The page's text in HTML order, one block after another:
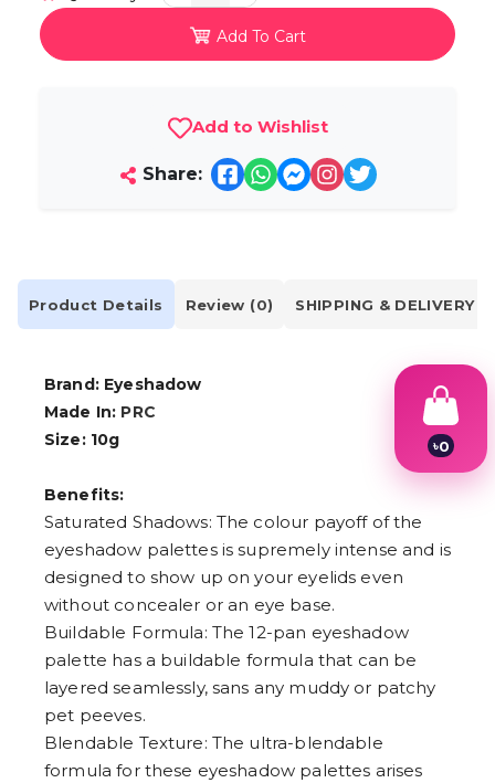
Add To Cart
Add to Wishlist
Share:
Product Details Review (0) SHIPPING & DELIVERY
Brand: Eyeshadow
Made In: PRC
Size: 10g
Benefits:
Saturated Shadows: The colour payoff of the
eyeshadow palettes is supremely intense and is
designed to show up on your eyelids even
without concealer or an eye base.
Buildable Formula: The 12-pan eyeshadow
palette has a buildable formula that can be
layered seamlessly, sans any muddy or patchy
pet peeves.
Blendable Texture: The ultra-blendable
formula for these eyeshadow palettes arises
৳0
5